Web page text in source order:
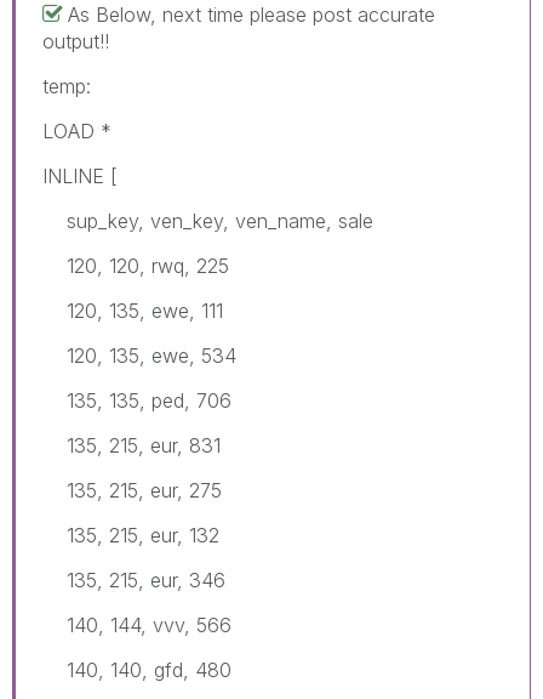
As Below, next time please post accurate
output!!
temp:
LOAD *
INLINE [
sup_key, ven_key, ven_name, sale
120, 120, rwq, 225
120, 135, ewe, 111
120, 135, ewe, 534
135, 135, ped, 706
135, 215, eur, 831
135, 215, eur, 275
135, 215, eur, 132
135, 215, eur, 346
140, 144, vvv, 566
140, 140, gfd, 480